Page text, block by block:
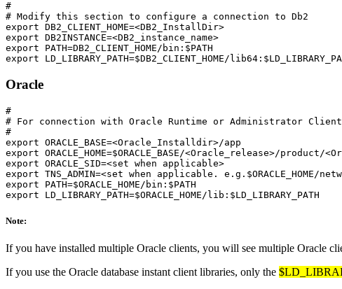
#
# Modify this section to configure a connection to Db2
export DB2_CLIENT_HOME=<DB2_InstallDir>
export DB2INSTANCE=<DB2_instance_name>
export PATH=DB2_CLIENT_HOME/bin:$PATH
Oracle
#
# For connection with Oracle Runtime or Administrator Client
#
export ORACLE_BASE=<Oracle_Installdir>/app
export ORACLE_HOME=$ORACLE_BASE/<Oracle_release>/
export ORACLE_SID=<set when applicable>
export TNS_ADMIN=<set when applicable. e.g.$ORACLE_HOME/
export PATH=$ORACLE_HOME/bin:$PATH
Note:
If you have installed multiple Oracle clients, you will see multiple Oracle
If you use the Oracle database instant client libraries, only the